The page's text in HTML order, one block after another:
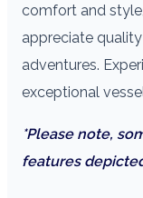
comfort and
appreciate
adventures.
exceptional
*Please note,
features